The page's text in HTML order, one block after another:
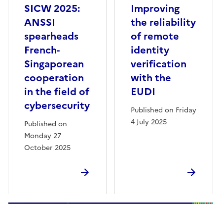
SICW 2025:
ANSSI
spearheads
French-
Singaporean
cooperation
in the field of
cybersecurity
Published on
Monday 27
October 2025
Improving
the reliability
of remote
identity
verification
with the
EUDI
Published on Friday
4 July 2025